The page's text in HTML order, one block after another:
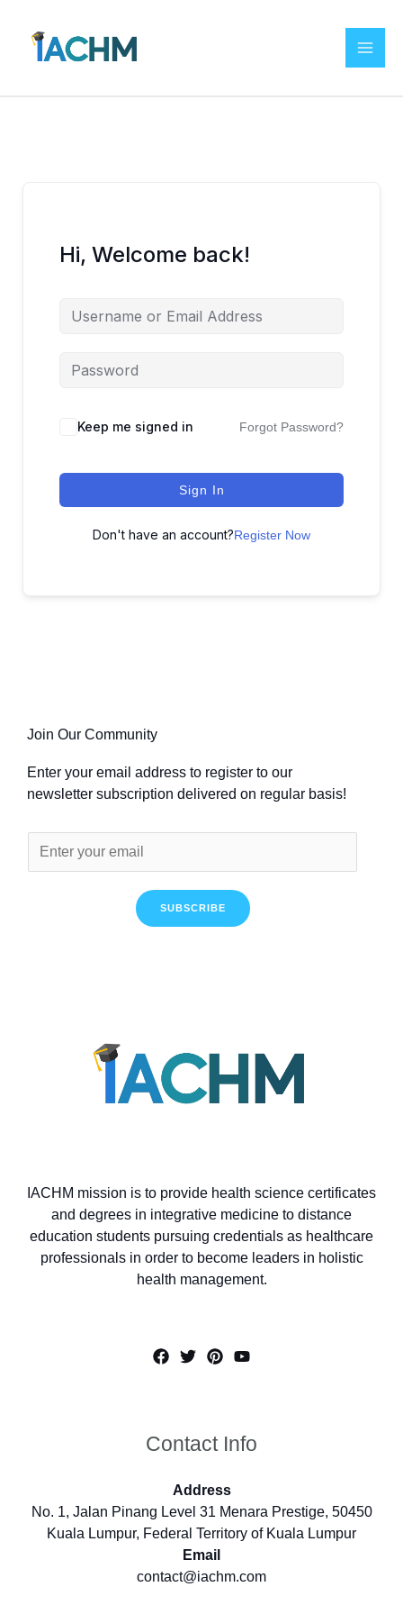
content
Hi, Welcome back!
Keep me signed in Forgot Password?
Sign In
Don't have an account?Register Now
Join Our Community
Enter your email address to register to our
newsletter subscription delivered on regular basis!
SUBSCRIBE
IACHM mission is to provide health science certificates
and degrees in integrative medicine to distance
education students pursuing credentials as healthcare
professionals in order to become leaders in holistic
health management.
Contact Info
Address
No. 1, Jalan Pinang Level 31 Menara Prestige, 50450
Kuala Lumpur, Federal Territory of Kuala Lumpur
Email
contact@iachm.com